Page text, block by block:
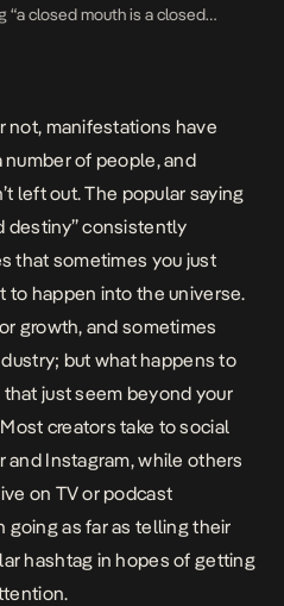
“a closed mouth is a closed
to happen into the universe.
not, manifestations have
of people, and
left out. The popular saying
destiny” consistently
that sometimes you just
to happen into the universe.
growth, and sometimes
but what happens to
just seem beyond your
creators take tosocial
and Instagram, while others
on TV or podcast
as far as telling their
hashtag in hopes of getting